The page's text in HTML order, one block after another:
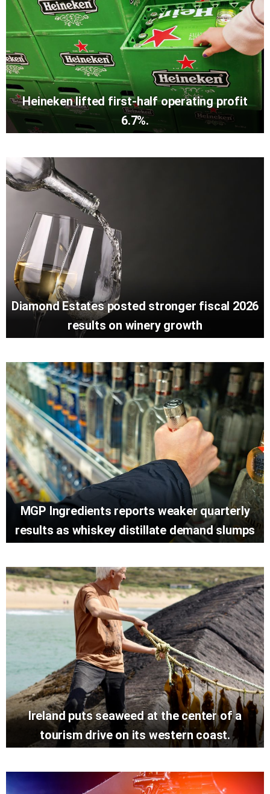
Heineken lifted first-half operating profit
6.7%.
Diamond Estates posted stronger fiscal 2026
results on winery growth
MGP Ingredients reports weaker quarterly
results as whiskey distillate demand slumps
Ireland puts seaweed at the center of a
tourism drive on its western coast.